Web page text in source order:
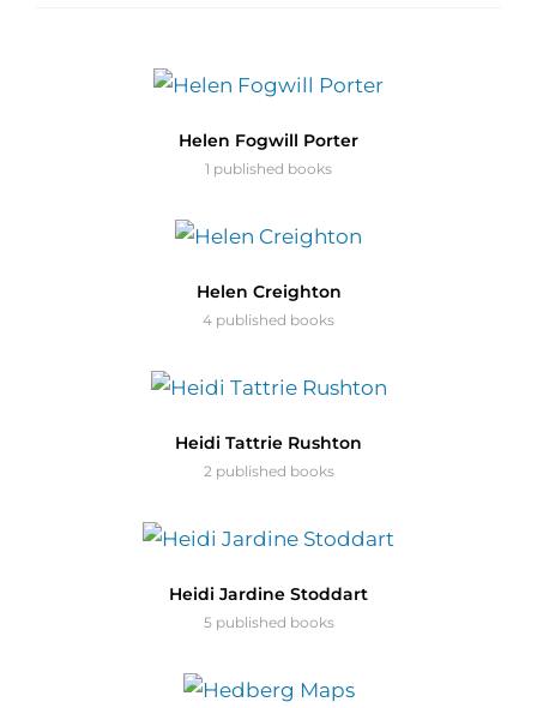
Helen Fogwill Porter
1 published books
Helen Creighton
4 published books
Heidi Tattrie Rushton
2 published books
Heidi Jardine Stoddart
5 published books